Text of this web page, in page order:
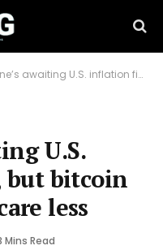
U.S. inflation figures, but bitcoin traders couldn’t care less
U.S.
bitcoin
less
Mins Read